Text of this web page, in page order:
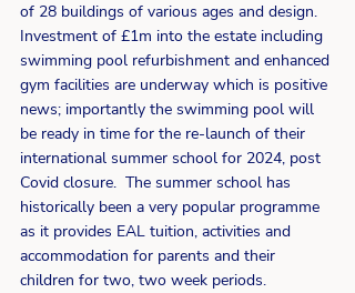
of 28 buildings of various ages and design.
Investment of £1m into the estate including
swimming pool refurbishment and enhanced
gym facilities are underway which is positive
news; importantly the swimming pool will
be ready in time for the re-launch of their
international summer school for 2024, post
Covid closure.  The summer school has
historically been a very popular programme
as it provides EAL tuition, activities and
accommodation for parents and their
children for two, two week periods.